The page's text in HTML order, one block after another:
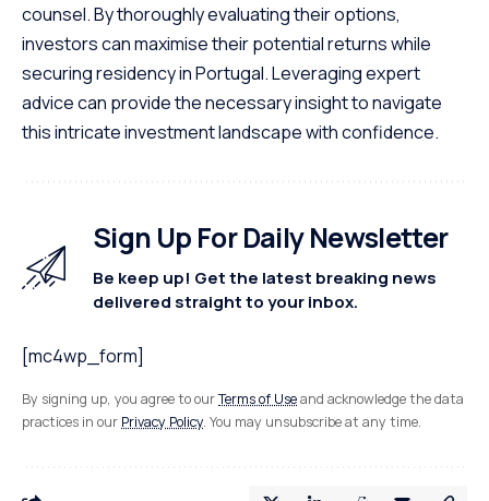
counsel. By thoroughly evaluating their options,
investors can maximise their potential returns while
securing residency in Portugal. Leveraging expert
advice can provide the necessary insight to navigate
this intricate investment landscape with confidence.
Sign Up For Daily Newsletter
Be keep up! Get the latest breaking news
delivered straight to your inbox.
[mc4wp_form]
By signing up, you agree to ourTerms of Useand acknowledge the data
practices in our Privacy Policy. You may unsubscribe at any time.